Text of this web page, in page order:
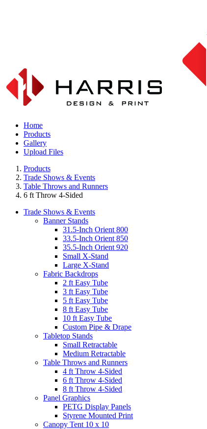
Home
Products
Gallery
Upload Files
Products
Trade Shows & Events
Table Throws and Runners
6 ft Throw 4-Sided
Trade Shows & Events
Banner Stands
31.5-Inch Orient 800
33.5-Inch Orient 850
35.5-Inch Orient 920
Small X-Stand
Large X-Stand
Fabric Backdrops
2 ft Easy Tube
3 ft Easy Tube
5 ft Easy Tube
8 ft Easy Tube
10 ft Easy Tube
Custom Pipe & Drape
Tabletop Stands
Small Retractable
Medium Retractable
Table Throws and Runners
4 ft Throw 4-Sided
6 ft Throw 4-Sided
8 ft Throw 4-Sided
Panel Graphics
PETG Display Panels
Styrene Mounted Print
Canopy Tent 10 x 10